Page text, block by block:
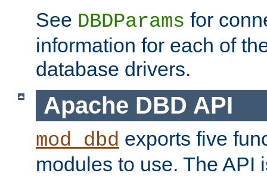
See DBDParams for
information for each of
database drivers.
Apache DBD API
mod_dbd exports five
modules to use. The API